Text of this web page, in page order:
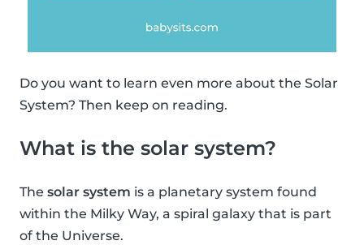
Do you want to learn even more about the Solar
System? Then keep on reading.
What is the solar system?
The solar system is a planetary system found
within the Milky Way, a spiral galaxy that is part
of the Universe.